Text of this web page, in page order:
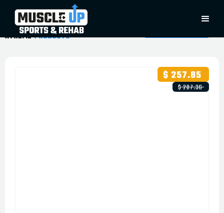
XTREME PRODUCTS
$ 257.85
$ 287.36